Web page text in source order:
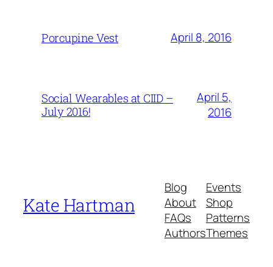
Porcupine Vest April 8, 2016
Social Wearables at CIID –
July 2016!
April 5,
2016
Kate Hartman
Blog
About
FAQs
Authors
Events
Shop
Patterns
Themes